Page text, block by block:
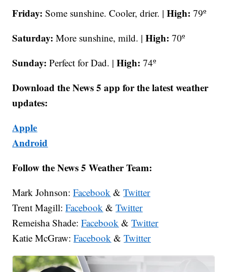
Friday:Some sunshine. Cooler, drier. |High:79º
Saturday: More sunshine, mild. |High: 70º
Sunday:Perfect for Dad. |High: 74º
Download the News 5 app for the latest weather
updates:
Apple
Android
Follow the News 5 Weather Team:
Mark Johnson:Facebook &Twitter
Trent Magill:Facebook &Twitter
Remeisha Shade:Facebook &Twitter
Katie McGraw:Facebook &Twitter